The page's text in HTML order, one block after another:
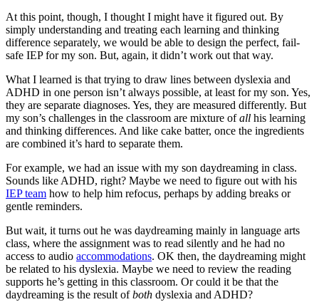
At this point, though, I thought I might have it figured out. By
simply understanding and treating each learning and thinking
difference separately, we would be able to design the perfect, fail-
safe IEP for my son. But, again, it didn’t work out that way.
What I learned is that trying to draw lines between dyslexia and
ADHD in one person isn’t always possible, at least for my son. Yes,
they are separate diagnoses. Yes, they are measured differently. But
my son’s challenges in the classroom are mixture ofall his learning
and thinking differences. And like cake batter, once the ingredients
are combined it’s hard to separate them.
For example, we had an issue with my son daydreaming in class.
Sounds like ADHD, right? Maybe we need to figure out with his
IEP team how to help him refocus, perhaps by adding breaks or
gentle reminders.
But wait, it turns out he was daydreaming mainly in language arts
class, where the assignment was to read silently and he had no
access to audio accommodations. OK then, the daydreaming might
be related to his dyslexia. Maybe we need to review the reading
supports he’s getting in this classroom. Or could it be that the
daydreaming is the result ofboth dyslexia and ADHD?